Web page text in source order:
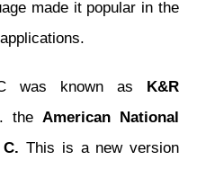
made it popular in the
was known as K&R
the American National
This is a new version